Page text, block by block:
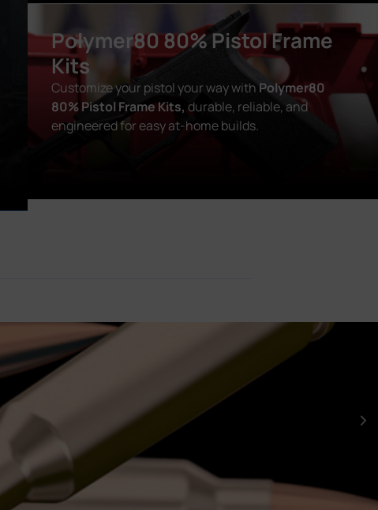
Polymer80 80% Pistol Frame
Kits
Customize your pistol your way withPolymer80
80% Pistol Frame Kits,durable, reliable, and
engineered for easy at-home builds.